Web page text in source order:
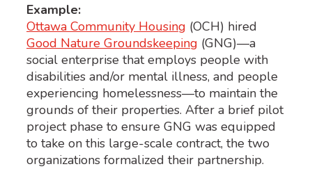
Example:
Ottawa Community Housing (OCH) hired
Good Nature Groundskeeping (GNG)—a
social enterprise that employs people with
disabilities and/or mental illness, and people
experiencing homelessness—to maintain the
grounds of their properties. After a brief pilot
project phase to ensure GNG was equipped
to take on this large-scale contract, the two
organizations formalized their partnership.